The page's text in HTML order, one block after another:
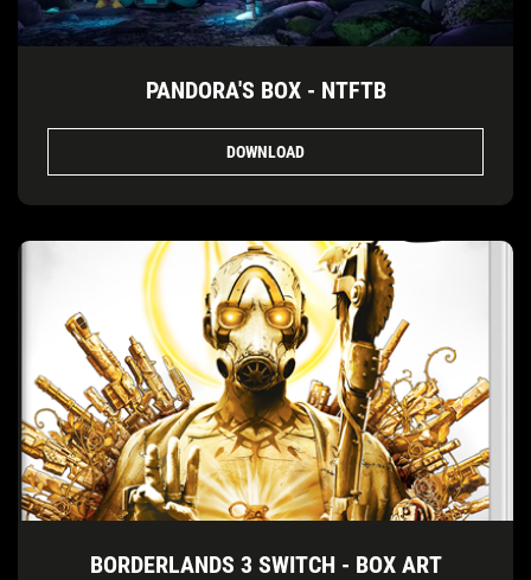
PANDORA'S BOX - NTFTB
DOWNLOAD
BORDERLANDS 3 SWITCH - BOX ART